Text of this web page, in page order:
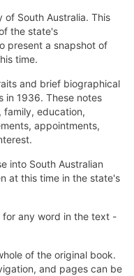
South Australia. This
the state's
present a snapshot of
time.
and brief biographical
in 1936. These notes
education,
appointments,
into South Australian
at this time in the state's
for any word in the text -
of the original book.
and pages can be